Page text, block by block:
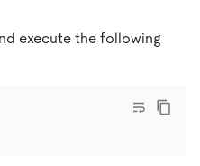
execute the following